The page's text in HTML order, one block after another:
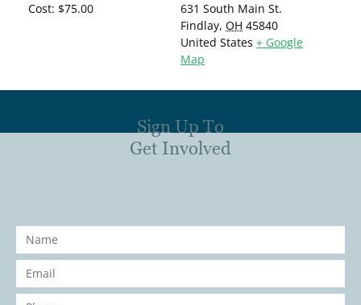
Cost: $75.00
631 South Main St.
Findlay, OH 45840
United States + Google
Map
Sign Up To
Get Involved
Name *
Email *